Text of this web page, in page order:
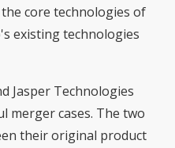
core technologies of
existing technologies
Jasper Technologies
merger cases. The two
their original product